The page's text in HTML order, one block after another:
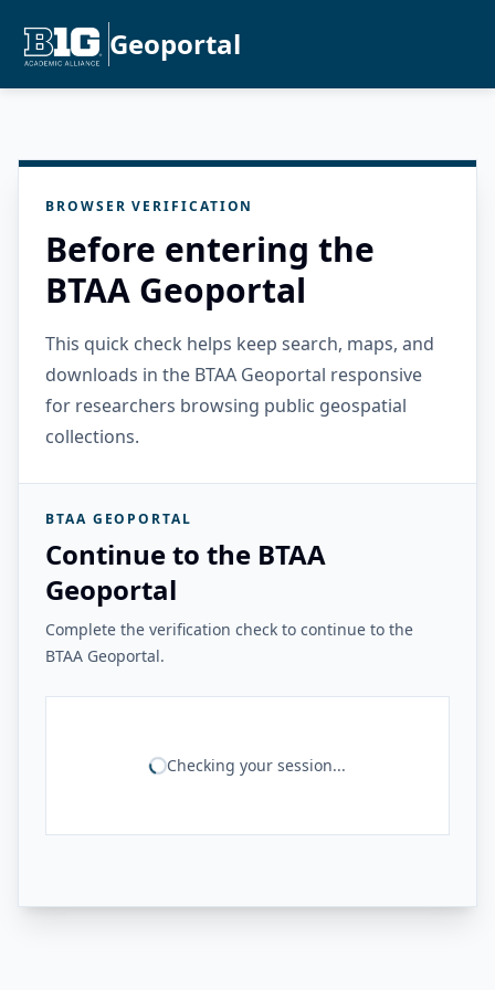
Geoportal
BROWSER VERIFICATION
Before entering the
BTAA Geoportal
This quick check helps keep search, maps, and
downloads in the BTAA Geoportal responsive
for researchers browsing public geospatial
collections.
BTAA GEOPORTAL
Continue to the BTAA
Geoportal
Complete the verification check to continue to the
BTAA Geoportal.
Checking your session...